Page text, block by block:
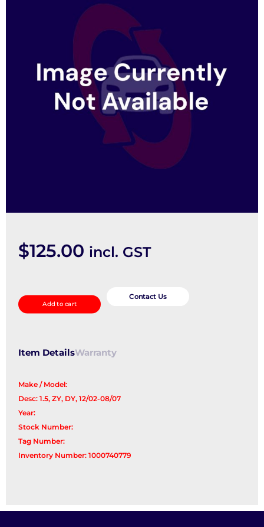
$125.00 incl. GST
quantity
Add to cart
Contact Us
Item DetailsWarranty
Make / Model:
Desc: 1.5, ZY, DY, 12/02-08/07
Year:
Stock Number:
Tag Number:
Inventory Number: 1000740779